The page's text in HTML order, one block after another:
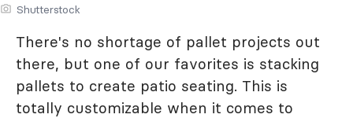
Shutterstock
There's no shortage of pallet projects out
there, but one of our favorites is stacking
pallets to create patio seating. This is
totally customizable when it comes to